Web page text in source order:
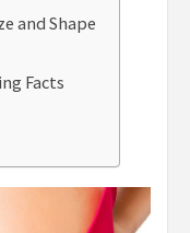
and Shape
Facts